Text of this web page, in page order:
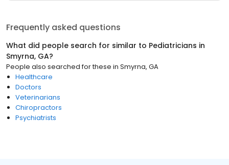
Frequently asked questions
What did people search for similar to Pediatricians in
Smyrna, GA?
People also searched for these in Smyrna, GA
Healthcare
Doctors
Veterinarians
Chiropractors
Psychiatrists